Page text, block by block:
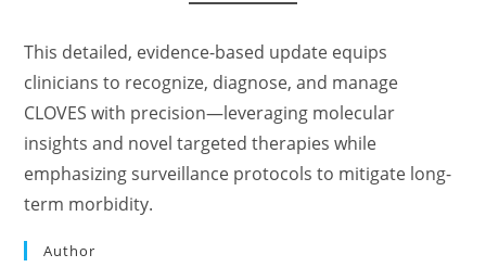
This detailed, evidence-based update equips
clinicians to recognize, diagnose, and manage
CLOVES with precision—leveraging molecular
insights and novel targeted therapies while
emphasizing surveillance protocols to mitigate long-
term morbidity.
Author